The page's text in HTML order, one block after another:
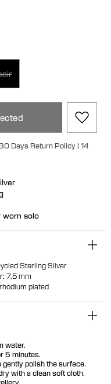
Days Return Policy | 14
worn solo
Sterling Silver
: 7,5 mm
plated
water.
5 minutes.
polish the surface.
with a clean soft cloth.